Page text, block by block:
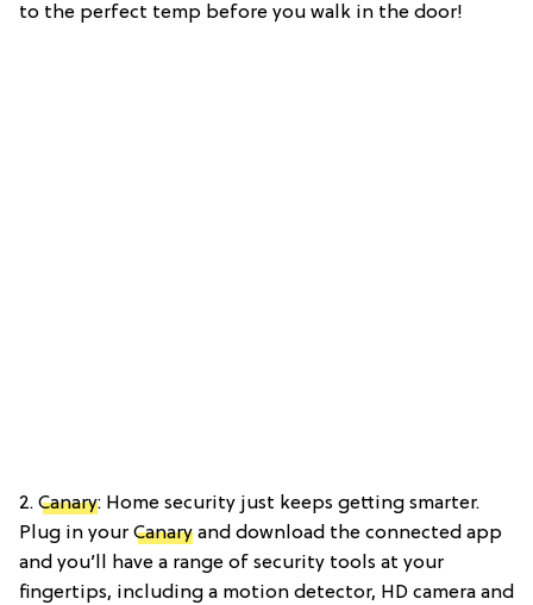
to the perfect temp before you walk in the door!
2. Canary: Home security just keeps getting smarter.
Plug in your Canary and download the connected app
and you’ll have a range of security tools at your
fingertips, including a motion detector, HD camera and